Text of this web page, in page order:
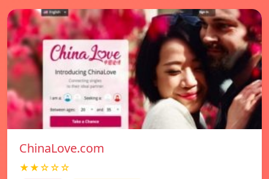
ChinaLove.com
★★☆☆☆